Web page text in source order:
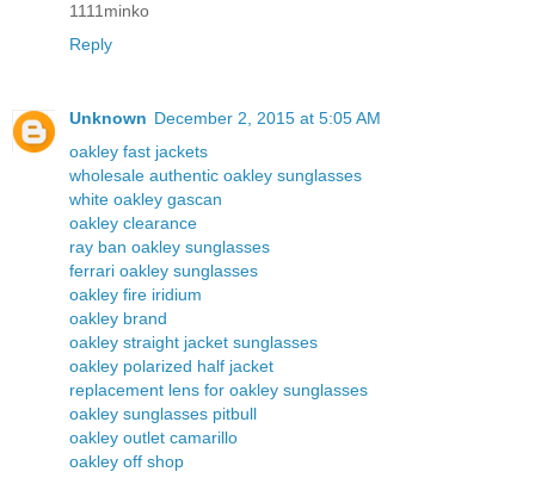
1111minko
Reply
Unknown December 2, 2015 at 5:05 AM
oakley fast jackets
wholesale authentic oakley sunglasses
white oakley gascan
oakley clearance
ray ban oakley sunglasses
ferrari oakley sunglasses
oakley fire iridium
oakley brand
oakley straight jacket sunglasses
oakley polarized half jacket
replacement lens for oakley sunglasses
oakley sunglasses pitbull
oakley outlet camarillo
oakley off shop